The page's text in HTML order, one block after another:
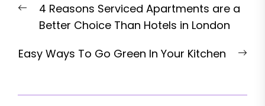
navigation
Previous
post:
4 Reasons Serviced Apartments are a
Better Choice Than Hotels in London
Easy Ways To Go Green In Your Kitchen